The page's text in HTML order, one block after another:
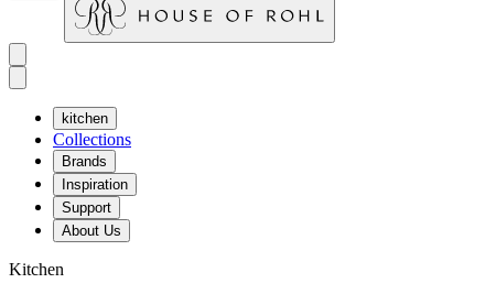
kitchen
Collections
Brands
Inspiration
Support
About Us
Kitchen